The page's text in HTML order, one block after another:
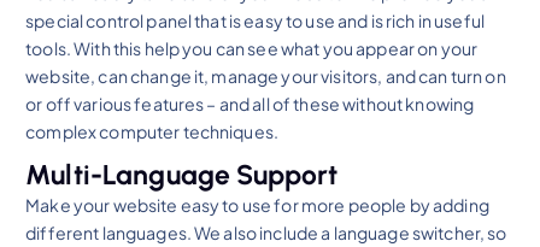
special control panel that is easy to use and is rich in useful
tools. With this help you can see what you appear on your
website, can change it, manage your visitors, and can turn on
or off various features – and all of these without knowing
complex computer techniques.
Multi-Language Support
Make your website easy to use for more people by adding
different languages. We also include a language switcher, so